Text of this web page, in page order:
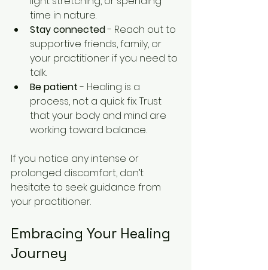
time in nature.
Stay connected - Reach out to
supportive friends, family, or
your practitioner if you need to
talk.
Be patient - Healing is a
process, not a quick fix. Trust
that your body and mind are
working toward balance.
If you notice any intense or
prolonged discomfort, don’t
hesitate to seek guidance from
your practitioner.
Embracing Your Healing
Journey